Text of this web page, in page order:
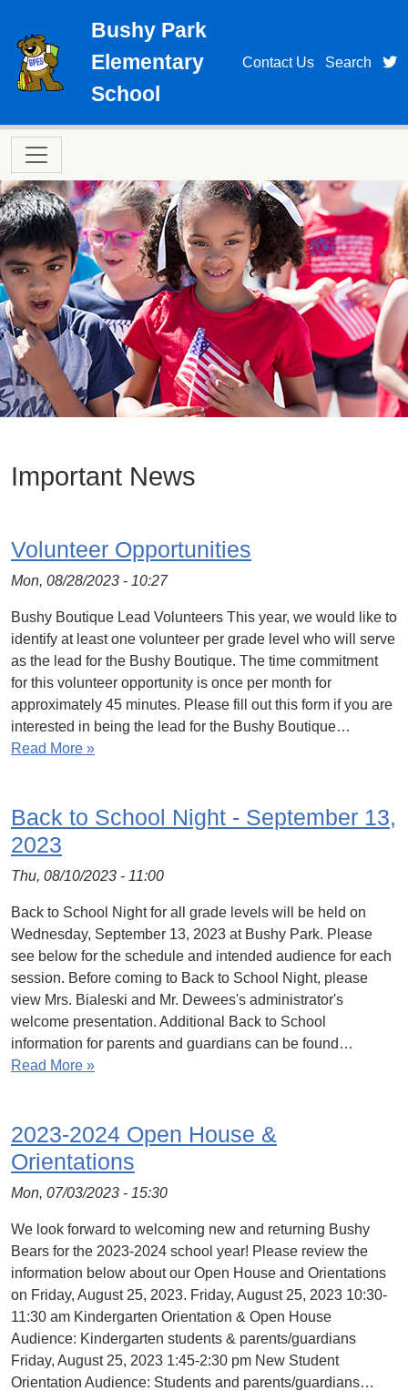
Bushy Park
Elementary
School
Contact Us Search
Main navigation
Important News
Volunteer Opportunities
Mon, 08/28/2023 - 10:27
Bushy Boutique Lead Volunteers This year, we would like to
identify at least one volunteer per grade level who will serve
as the lead for the Bushy Boutique. The time commitment
for this volunteer opportunity is once per month for
approximately 45 minutes. Please fill out this form if you are
interested in being the lead for the Bushy Boutique…
Read More »
Back to School Night - September 13,
2023
Thu, 08/10/2023 - 11:00
Back to School Night for all grade levels will be held on
Wednesday, September 13, 2023 at Bushy Park. Please
see below for the schedule and intended audience for each
session. Before coming to Back to School Night, please
view Mrs. Bialeski and Mr. Dewees's administrator's
welcome presentation. Additional Back to School
information for parents and guardians can be found…
Read More »
2023-2024 Open House &
Orientations
Mon, 07/03/2023 - 15:30
We look forward to welcoming new and returning Bushy
Bears for the 2023-2024 school year! Please review the
information below about our Open House and Orientations
on Friday, August 25, 2023. Friday, August 25, 2023 10:30-
11:30 am Kindergarten Orientation & Open House
Audience: Kindergarten students & parents/guardians
Friday, August 25, 2023 1:45-2:30 pm New Student
Orientation Audience: Students and parents/guardians…